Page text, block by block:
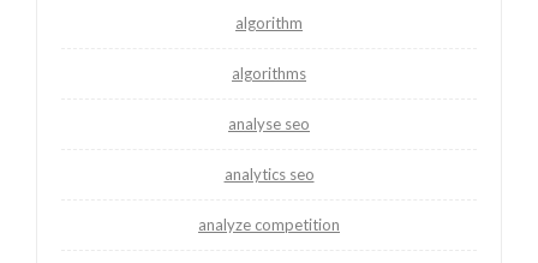
algorithm
algorithms
analyse seo
analytics seo
analyze competition